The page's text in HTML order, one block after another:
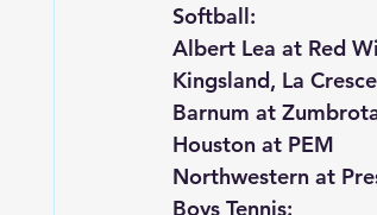
Softball:
Albert Lea at Red
Kingsland, La
Barnum at
Houston at PEM
Northwestern at
Boys Tennis: